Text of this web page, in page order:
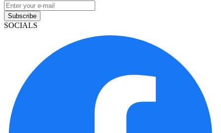
Subscribe
SOCIALS